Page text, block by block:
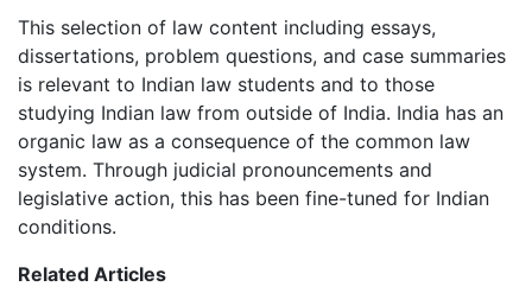
This selection of law content including essays,
dissertations, problem questions, and case summaries
is relevant to Indian law students and to those
studying Indian law from outside of India. India has an
organic law as a consequence of the common law
system. Through judicial pronouncements and
legislative action, this has been fine-tuned for Indian
conditions.
Related Articles